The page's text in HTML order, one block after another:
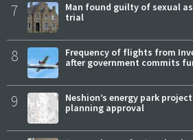
7
Man found guilty of sexual
trial
8
Frequency of flights from
after government commits
9
Neshion’s energy park
planning approval